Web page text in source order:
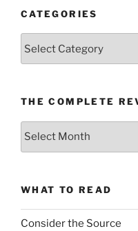
CATEGORIES
THE COMPLETE
WHAT TO READ
Consider the Source